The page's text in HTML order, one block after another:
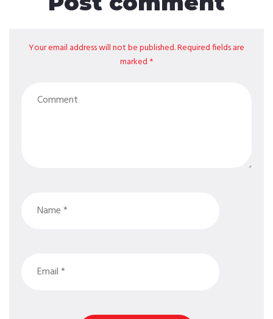
Your email address will not be published. Required fields are
marked *